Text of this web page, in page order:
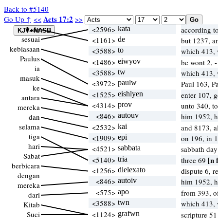
Back to #5140
Go Up ↑ << Acts 17:2 >>
Lalu
sesuai
kebiasaan
Paulus
ia
masuk
ke
antara
mereka
dan
selama
tiga
hari
Sabat
berbicara
dengan
mereka
dari
Kitab
Suci
<2596> kata
according
<1161> de
but 1237,
<3588> to
which
<1486> eiwyov
be wont 2,
<3588> tw
which
<3972> paulw
Paul 163,
<1525> eishlyen
enter 107,
<4314> prov
unto 340,
<846> autouv
him 1952,
<2532> kai
and 8173,
<1909> epi
on 196, in
<4521> sabbata
sabbath
<5140> tria three 69 [n
<1256> dielexato
dispute 6,
<846> autoiv
him 1952,
<575> apo
from 393,
<3588> twn
which
<1124> grafwn scripture